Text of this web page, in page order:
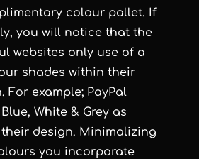
colour pallet. If
you will notice that the
websites only use of a
shades within their
For example; PayPal
White & Grey as
design. Minimalizing
you incorporate